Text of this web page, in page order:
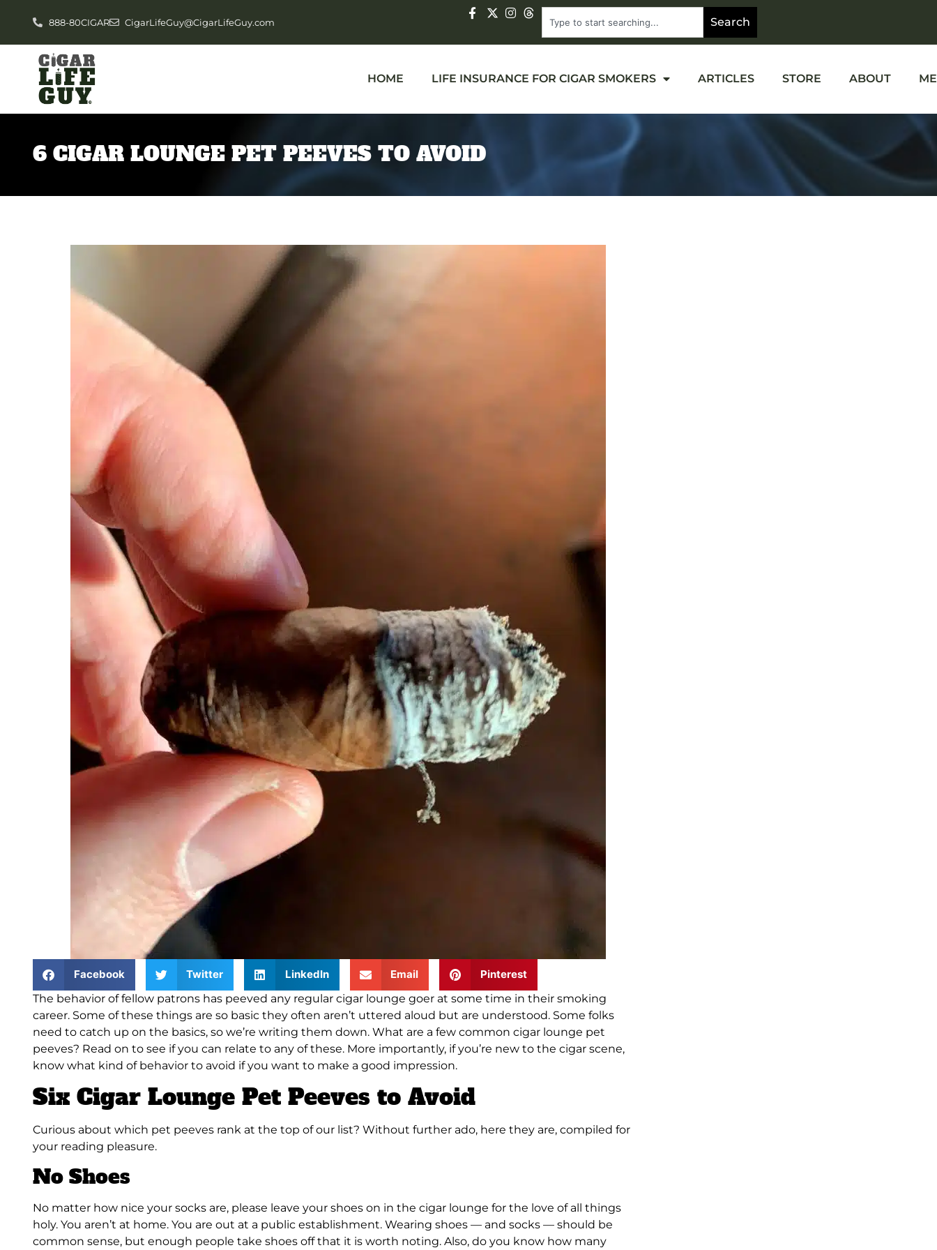
888-80CIGAR CigarLifeGuy@CigarLifeGuy.com Search
HOME LIFE INSURANCE FOR CIGAR SMOKERS ARTICLES STORE ABOUT
6 CIGAR LOUNGE PET PEEVES TO AVOID
Facebook Twitter LinkedIn Email
Pinterest
The behavior of fellow patrons has peeved any regular cigar lounge goer at some time in their smoking
career. Some of these things are so basic they often aren’t uttered aloud but are understood. Some folks
need to catch up on the basics, so we’re writing them down. What are a few common cigar lounge pet
peeves? Read on to see if you can relate to any of these. More importantly, if you’re new to the cigar scene,
know what kind of behavior to avoid if you want to make a good impression.
Six Cigar Lounge Pet Peeves to Avoid
Curious about which pet peeves rank at the top of our list? Without further ado, here they are, compiled for
your reading pleasure.
No Shoes
No matter how nice your socks are, please leave your shoes on in the cigar lounge for the love of all things
holy. You aren’t at home. You are out at a public establishment. Wearing shoes — and socks — should be
common sense, but enough people take shoes off that it is worth noting. Also, do you know how many